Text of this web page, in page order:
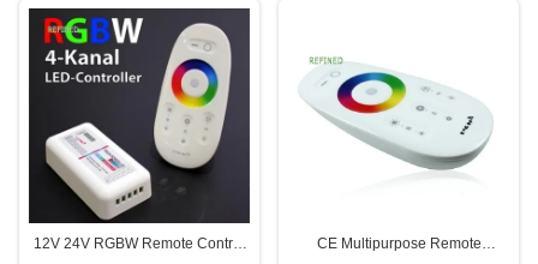
12V 24V RGBW Remote Control
CE Multipurpose Remote